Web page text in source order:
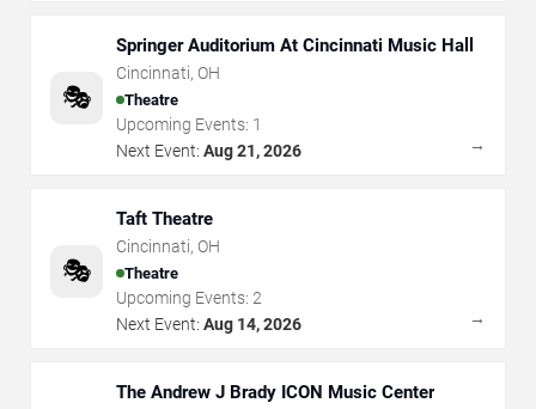
🎭
Springer Auditorium At Cincinnati Music Hall
Cincinnati, OH
Theatre
Upcoming Events: 1
Next Event: Aug 21, 2026 →
🎭
Taft Theatre
Cincinnati, OH
Theatre
Upcoming Events: 2
Next Event: Aug 14, 2026 →
The Andrew J Brady ICON Music Center